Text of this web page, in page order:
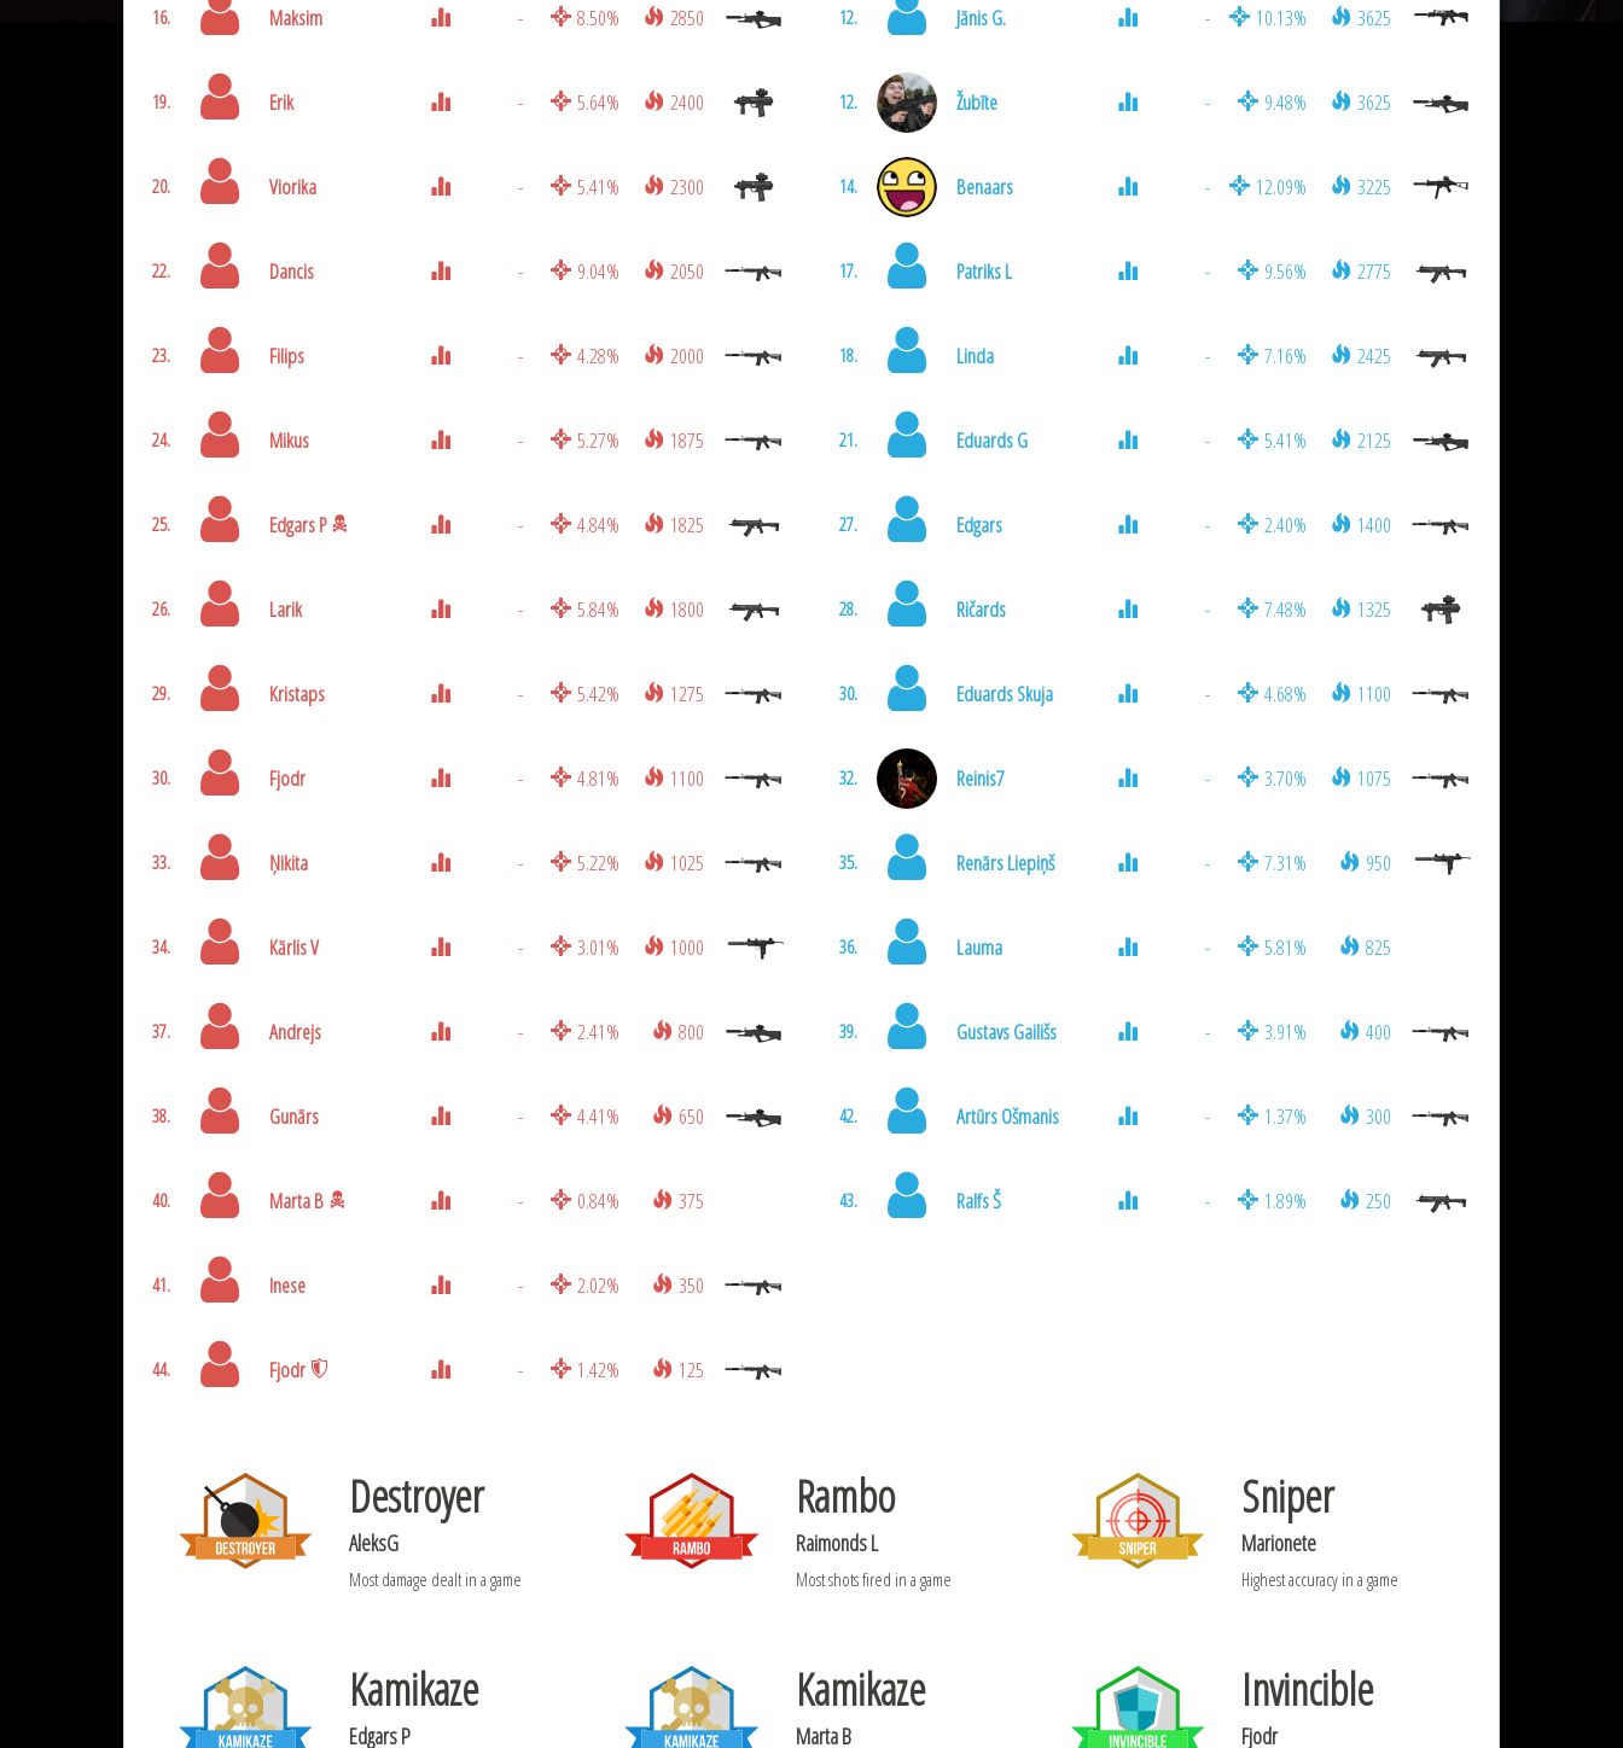
16. Maksim - 8.50% 2850
19. Erik - 5.64% 2400
20. Viorika - 5.41% 2300
22. Dancis - 9.04% 2050
23. Filips - 4.28% 2000
24. Mikus - 5.27% 1875
25. Edgars P - 4.84% 1825
26. Larik - 5.84% 1800
29. Kristaps - 5.42% 1275
30. Fjodr - 4.81% 1100
33. Ņikita - 5.22% 1025
34. Kārlis V - 3.01% 1000
37. Andrejs - 2.41% 800
38. Gunārs - 4.41% 650
40. Marta B - 0.84% 375
41. Inese - 2.02% 350
44. Fjodr - 1.42% 125
12. Jānis G. - 10.13% 3625
12. Žubīte - 9.48% 3625
14. Benaars - 12.09% 3225
17. Patriks L - 9.56% 2775
18. Linda - 7.16% 2425
21. Eduards G - 5.41% 2125
27. Edgars - 2.40% 1400
28. Ričards - 7.48% 1325
30. Eduards Skuja - 4.68% 1100
32. Reinis7 - 3.70% 1075
35. Renārs Liepiņš - 7.31% 950
36. Lauma - 5.81% 825
39. Gustavs Gailišs - 3.91% 400
42. Artūrs Ošmanis - 1.37% 300
43. Ralfs Š - 1.89% 250
Destroyer
AleksG
Most damage dealt in a game
Rambo
Raimonds L
Most shots fired in a game
Sniper
Marionete
Highest accuracy in a game
Kamikaze
Edgars P
Kamikaze
Marta B
Invincible
Fjodr